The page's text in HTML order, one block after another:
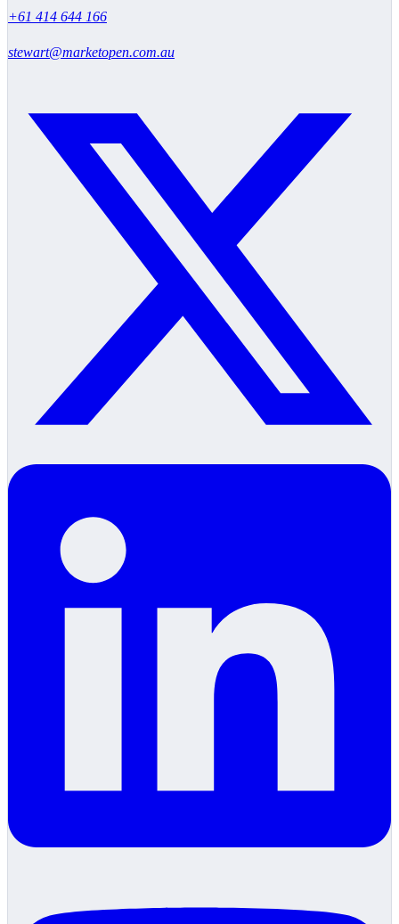
+61 414 644 166
stewart@marketopen.com.au